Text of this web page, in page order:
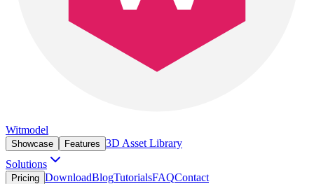
Witmodel
Showcase Features 3D Asset Library
Solutions
Pricing DownloadBlogTutorialsFAQContact